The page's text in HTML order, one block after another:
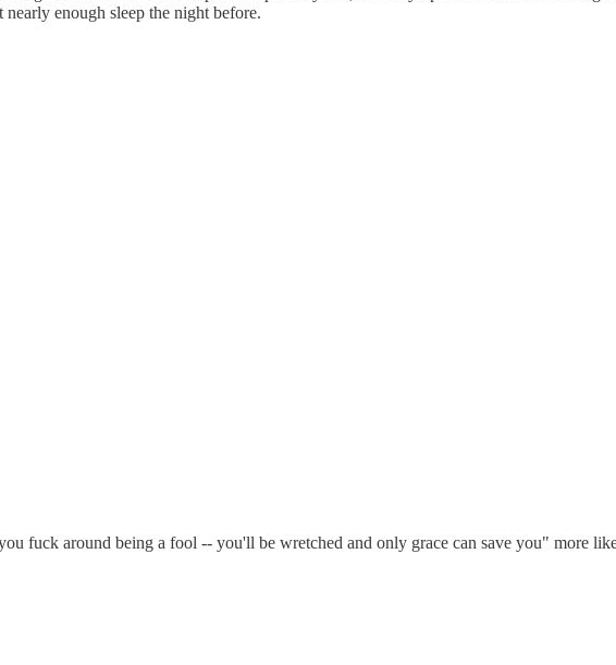
enough sleep the night before.
fuck around being a fool -- you'll be wretched and only grace can save you" more